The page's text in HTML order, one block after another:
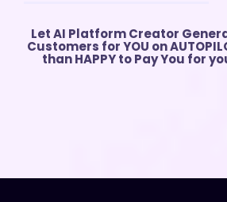
Let AI Platform Creator
Customers for YOU on
than HAPPY to Pay You for